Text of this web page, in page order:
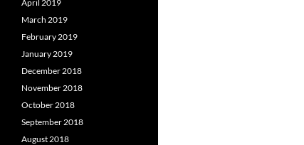
April 2019
March 2019
February 2019
January 2019
December 2018
November 2018
October 2018
September 2018
August 2018